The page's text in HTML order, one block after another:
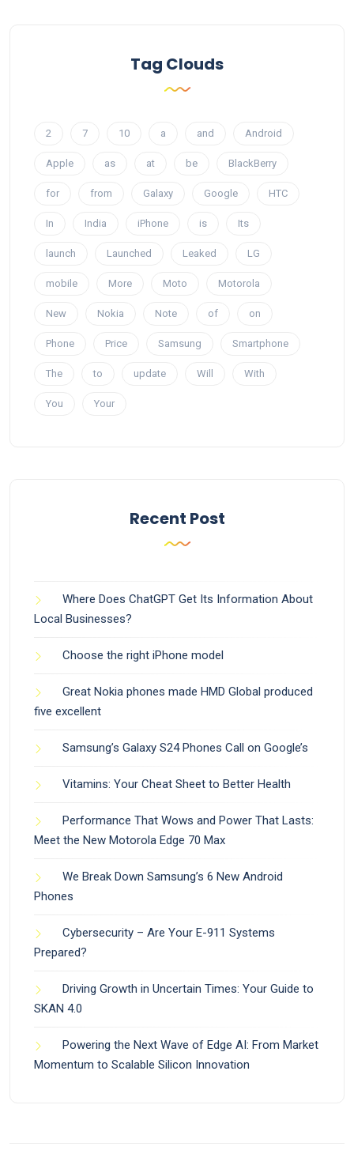
Tag Clouds
2 7 10 a and Android
Apple as at be BlackBerry
for from Galaxy Google HTC
In India iPhone is Its
launch Launched Leaked LG
mobile More Moto Motorola
New Nokia Note of on
Phone Price Samsung Smartphone
The to update Will With
You Your
Recent Post
Where Does ChatGPT Get Its Information About
Local Businesses?
Choose the right iPhone model
Great Nokia phones made HMD Global produced
five excellent
Samsung’s Galaxy S24 Phones Call on Google’s
Vitamins: Your Cheat Sheet to Better Health
Performance That Wows and Power That Lasts:
Meet the New Motorola Edge 70 Max
We Break Down Samsung’s 6 New Android
Phones
Cybersecurity – Are Your E-911 Systems
Prepared?
Driving Growth in Uncertain Times: Your Guide to
SKAN 4.0
Powering the Next Wave of Edge AI: From Market
Momentum to Scalable Silicon Innovation